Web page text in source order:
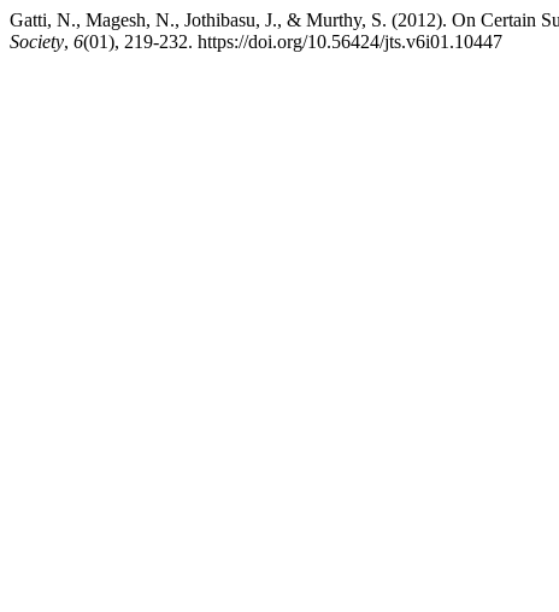
Gatti, N., Magesh, N., Jothibasu, J., & Murthy, S. (2012). On Certain
Society, 6(01), 219-232. https://doi.org/10.56424/jts.v6i01.10447